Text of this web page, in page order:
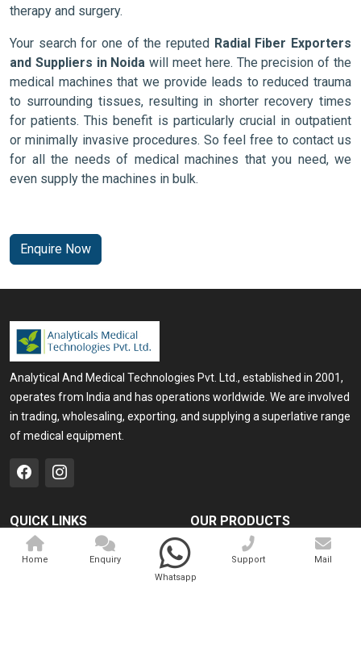
therapy and surgery.
Your search for one of the reputed Radial Fiber Exporters
and Suppliers in Noida will meet here. The precision of the
medical machines that we provide leads to reduced trauma
to surrounding tissues, resulting in shorter recovery times
for patients. This benefit is particularly crucial in outpatient
or minimally invasive procedures. So feel free to contact us
for all the needs of medical machines that you need, we
even supply the machines in bulk.
Enquire Now
Analytical And Medical Technologies Pvt. Ltd., established in 2001,
operates from India and has operations worldwide. We are involved
in trading, wholesaling, exporting, and supplying a superlative range
of medical equipment.
QUICK LINKS
Home
OUR PRODUCTS
Medical Laser
Cosmo Laser
Home
Enquiry
Whatsapp
Support Mail